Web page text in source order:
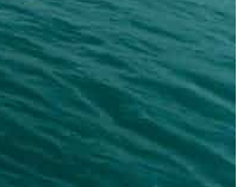
of 2022